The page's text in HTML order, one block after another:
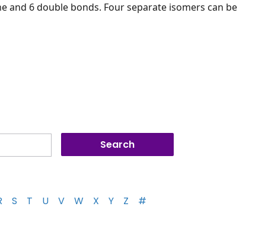
and 6 double bonds. Four separate isomers can be
S T U V W X Y Z #